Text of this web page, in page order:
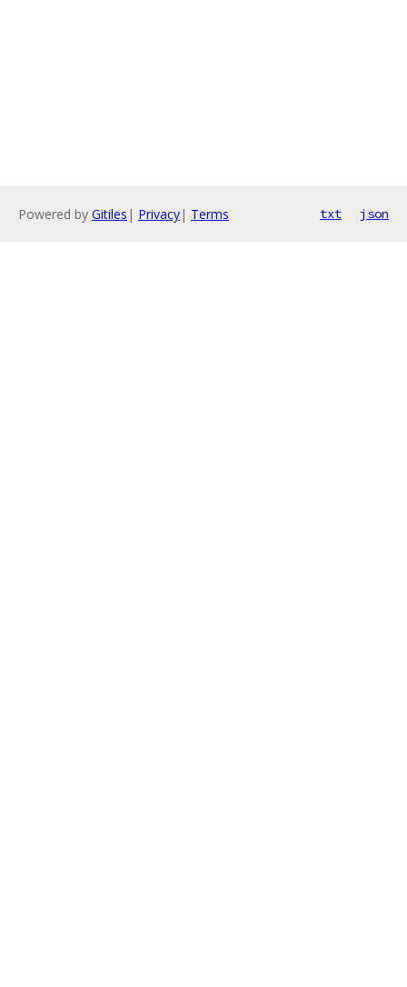
Powered by Gitiles | Privacy| Terms txt json